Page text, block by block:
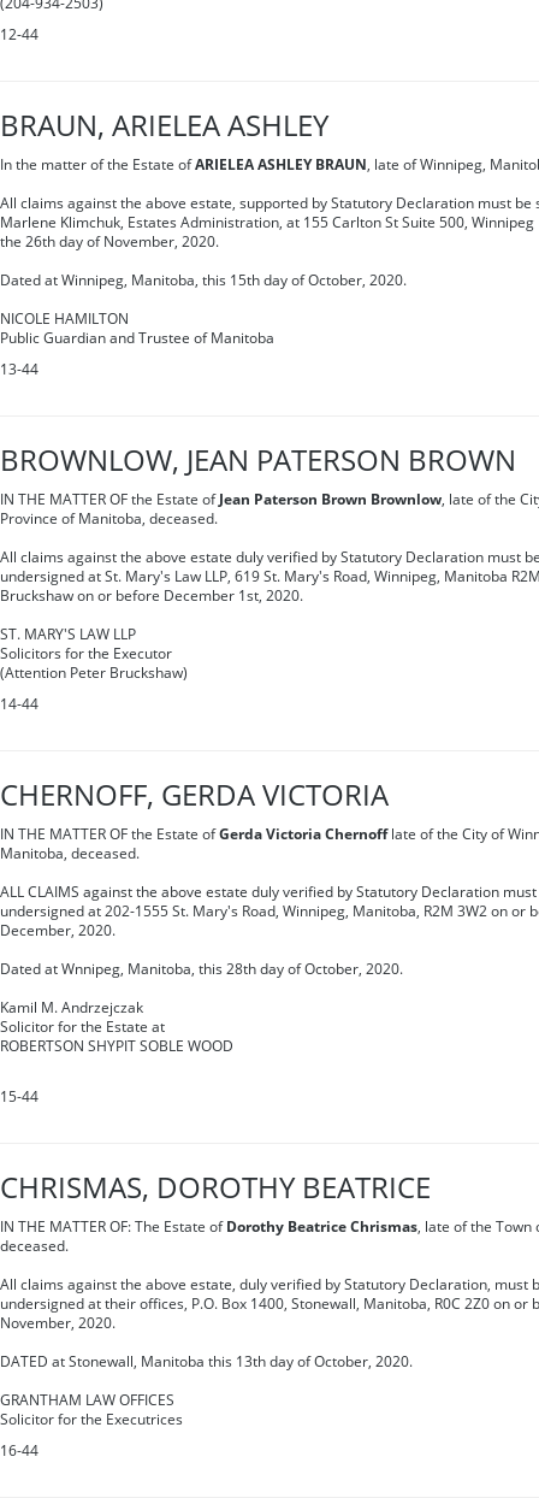
12-44
BRAUN, ARIELEA ASHLEY
In the matter of the Estate ofARIELEA ASHLEY BRAUN, late of Winnipeg,
All claims against the above estate, supported by Statutory Declaration must be
Marlene Klimchuk, Estates Administration, at 155 Carlton St Suite 500, Winnipeg
the 26th day of November, 2020.
Dated at Winnipeg, Manitoba, this 15th day of October, 2020.
NICOLE HAMILTON
Public Guardian and Trustee of Manitoba
13-44
BROWNLOW, JEAN PATERSON BROWN
IN THE MATTER OF the Estate of Jean Paterson Brown Brownlow, late of the
Province of Manitoba, deceased.
All claims against the above estate duly verified by Statutory Declaration must
undersigned at St. Mary's Law LLP, 619 St. Mary's Road, Winnipeg, Manitoba
Bruckshaw on or before December 1st, 2020.
ST. MARY'S LAW LLP
Solicitors for the Executor
(Attention Peter Bruckshaw)
14-44
CHERNOFF, GERDA VICTORIA
IN THE MATTER OF the Estate ofGerda Victoria Chernofflate of the City of
Manitoba, deceased.
ALL CLAIMS against the above estate duly verified by Statutory Declaration
undersigned at 202-1555 St. Mary's Road, Winnipeg, Manitoba, R2M 3W2 on or
December, 2020.
Dated at Wnnipeg, Manitoba, this 28th day of October, 2020.
Kamil M. Andrzejczak
Solicitor for the Estate at
ROBERTSON SHYPIT SOBLE WOOD
15-44
CHRISMAS, DOROTHY BEATRICE
IN THE MATTER OF: The Estate of Dorothy Beatrice Chrismas, late of the Town
deceased.
All claims against the above estate, duly verified by Statutory Declaration, must
undersigned at their offices, P.O. Box 1400, Stonewall, Manitoba, R0C 2Z0 on or
November, 2020.
DATED at Stonewall, Manitoba this 13th day of October, 2020.
GRANTHAM LAW OFFICES
Solicitor for the Executrices
16-44